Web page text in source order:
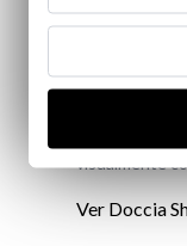
Doccia
mampara de
visualmente
Ver Doccia